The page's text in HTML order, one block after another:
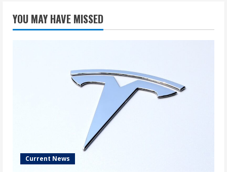
YOU MAY HAVE MISSED
Current News